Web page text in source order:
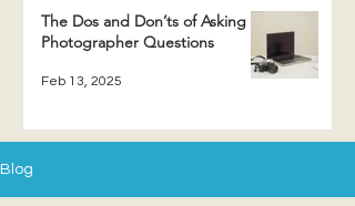
The Dos and Don’ts of Asking a
Photographer Questions
Feb 13, 2025
Blog